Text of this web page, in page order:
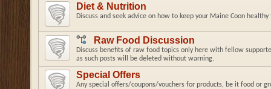
Diet & Nutrition
Discuss and seek advice on how to keep your Maine Coon
Raw Food Discussion
Discuss benefits of raw food topics only here with fellow
as such posts will be deleted without warning.
Special Offers
Any special offers/coupons/vouchers for products, be it food or